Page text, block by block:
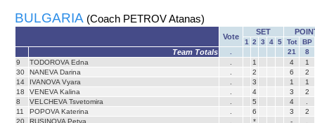
BULGARIA (Coach PETROV Atanas)
Vote
SET
1 2 3 4 5 Tot BP
Team Totals 21
8
9
TODOROVA Edna 1 4
1
30
NANEVA Darina 2 6
2
14
IVANOVA Vyara 3 1
1
18
VENEVA Kalina 4 3
2
8
VELCHEVA Tsvetomira 5 4
11
POPOVA Katerina 6 3
2
20
RUSINOVA Petya * -